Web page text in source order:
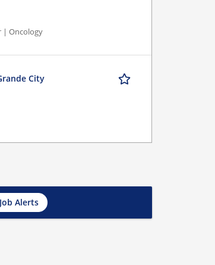
| Oncology
City
Alerts